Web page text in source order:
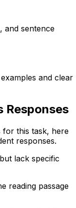
and sentence
and clear
Responses
for this task, here
responses.
lack specific
reading passage